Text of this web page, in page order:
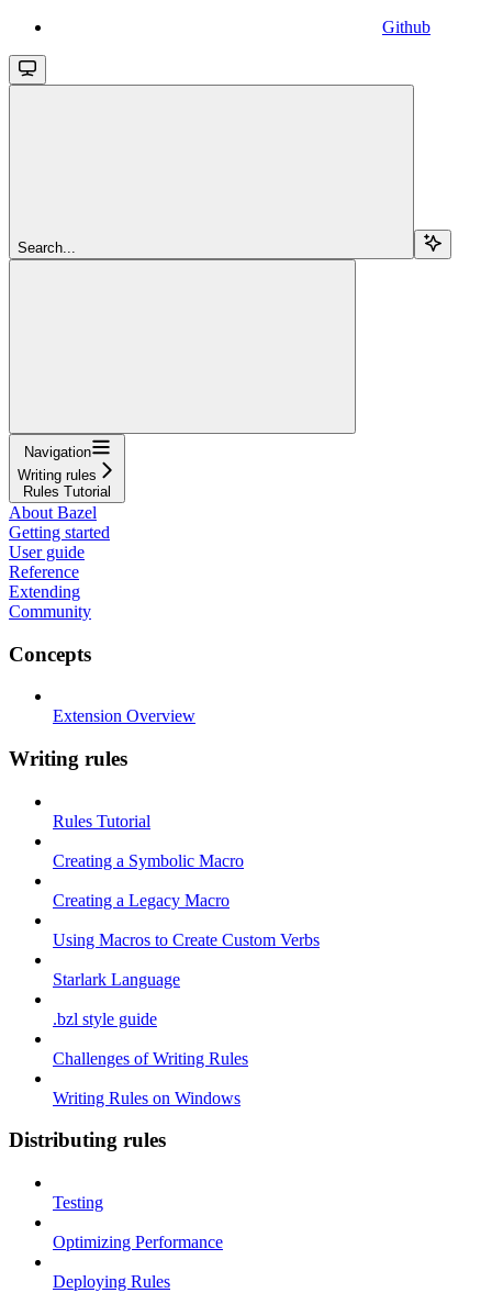
Github
Search...
Navigation
Writing rules
Rules Tutorial
About Bazel
Getting started
User guide
Reference
Extending
Community
Concepts
Extension Overview
Writing rules
Rules Tutorial
Creating a Symbolic Macro
Creating a Legacy Macro
Using Macros to Create Custom Verbs
Starlark Language
.bzl style guide
Challenges of Writing Rules
Writing Rules on Windows
Distributing rules
Testing
Optimizing Performance
Deploying Rules